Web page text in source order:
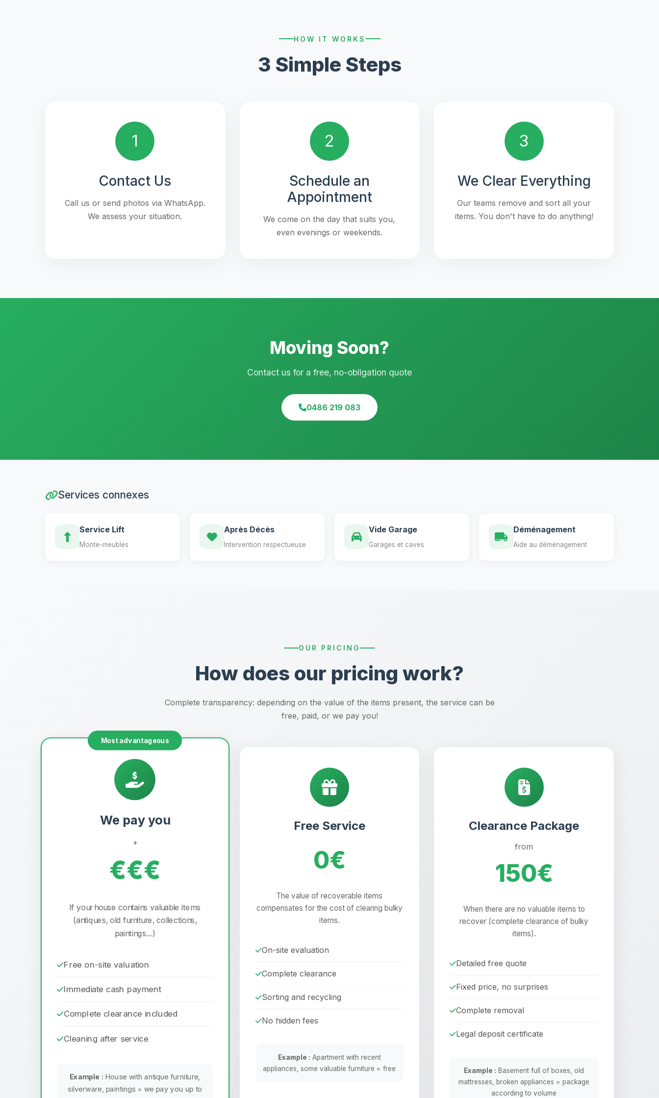
HOW IT WORKS
3 Simple Steps
1
Contact Us
Call us or send photos via WhatsApp.
We assess your situation.
2
Schedule an
Appointment
We come on the day that suits you,
even evenings or weekends.
3
We Clear Everything
Our teams remove and sort all your
items. You don't have to do anything!
Moving Soon?
Contact us for a free, no-obligation quote
0486 219 083
Services connexes
Service Lift
Monte-meubles
Après Décès
Intervention respectueuse
Vide Garage
Garages et caves
Déménagement
Aide au déménagement
OUR PRICING
How does our pricing work?
Complete transparency: depending on the value of the items present, the service can be
free, paid, or we pay you!
Most advantageous
We pay you
+
€€€
If your house contains valuable items
(antiques, old furniture, collections,
paintings...)
Free on-site valuation
Immediate cash payment
Complete clearance included
Cleaning after service
Example : House with antique furniture,
silverware, paintings = we pay you up to
Free Service
0€
The value of recoverable items
compensates for the cost of clearing bulky
items.
On-site evaluation
Complete clearance
Sorting and recycling
No hidden fees
Example : Apartment with recent
appliances, some valuable furniture = free
Clearance Package
from
150€
When there are no valuable items to
recover (complete clearance of bulky
items).
Detailed free quote
Fixed price, no surprises
Complete removal
Legal deposit certificate
Example : Basement full of boxes, old
mattresses, broken appliances = package
according to volume